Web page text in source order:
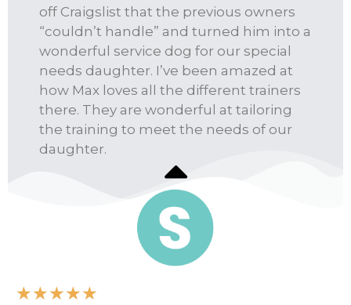
off Craigslist that the previous owners
“couldn’t handle” and turned him into a
wonderful service dog for our special
needs daughter. I’ve been amazed at
how Max loves all the different trainers
there. They are wonderful at tailoring
the training to meet the needs of our
daughter.
★★★★★